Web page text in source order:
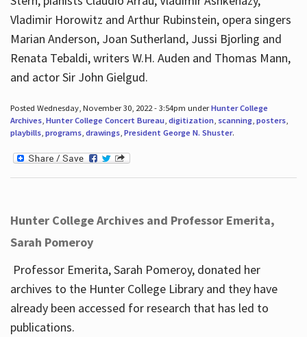
Vladimir Horowitz and Arthur Rubinstein, opera singers
Marian Anderson, Joan Sutherland, Jussi Bjorling and
Renata Tebaldi, writers W.H. Auden and Thomas Mann,
and actor Sir John Gielgud.
Posted Wednesday, November 30, 2022 - 3:54pm underHunter College
Archives, Hunter College Concert Bureau, digitization, scanning, posters,
playbills, programs, drawings, President George N. Shuster.
Hunter College Archives and Professor Emerita,
Sarah Pomeroy
Professor Emerita, Sarah Pomeroy, donated her
archives to the Hunter College Library and they have
already been accessed for research that has led to
publications.